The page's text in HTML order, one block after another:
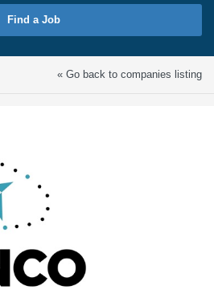
Find a Job
« Go back to companies listing